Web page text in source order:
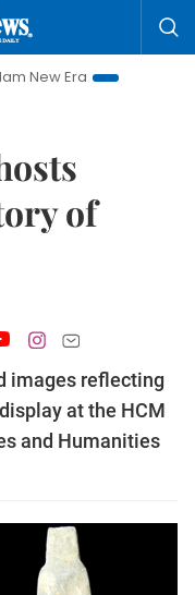
Era
Bringing
of
images reflecting
at the HCM
and Humanities